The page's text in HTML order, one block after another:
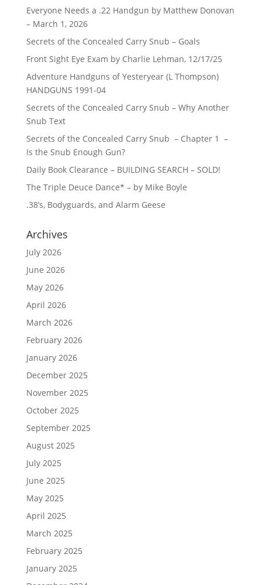
Everyone Needs a .22 Handgun by Matthew Donovan
– March 1, 2026
Secrets of the Concealed Carry Snub – Goals
Front Sight Eye Exam by Charlie Lehman, 12/17/25
Adventure Handguns of Yesteryear (L Thompson)
HANDGUNS 1991-04
Secrets of the Concealed Carry Snub – Why Another
Snub Text
Secrets of the Concealed Carry Snub – Chapter 1 –
Is the Snub Enough Gun?
Daily Book Clearance – BUILDING SEARCH – SOLD!
The Triple Deuce Dance* – by Mike Boyle
.38’s, Bodyguards, and Alarm Geese
Archives
July 2026
June 2026
May 2026
April 2026
March 2026
February 2026
January 2026
December 2025
November 2025
October 2025
September 2025
August 2025
July 2025
June 2025
May 2025
April 2025
March 2025
February 2025
January 2025